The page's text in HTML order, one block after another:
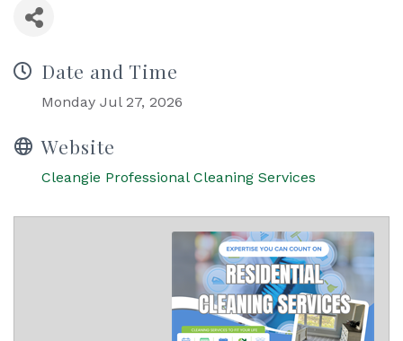
Date and Time
Monday Jul 27, 2026
Website
Cleangie Professional Cleaning Services